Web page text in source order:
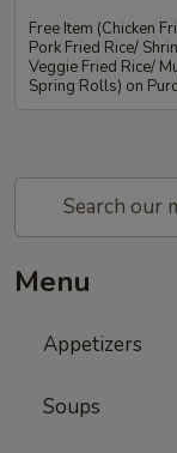
Free Item (Chicken
Pork Fried Rice/
Veggie Fried Rice/
Spring Rolls) on
Menu
Appetizers
Soups